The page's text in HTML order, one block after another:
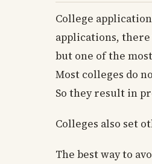
College
applications,
but one of the
Most colleges do
So they result in
Colleges also set
The best way to